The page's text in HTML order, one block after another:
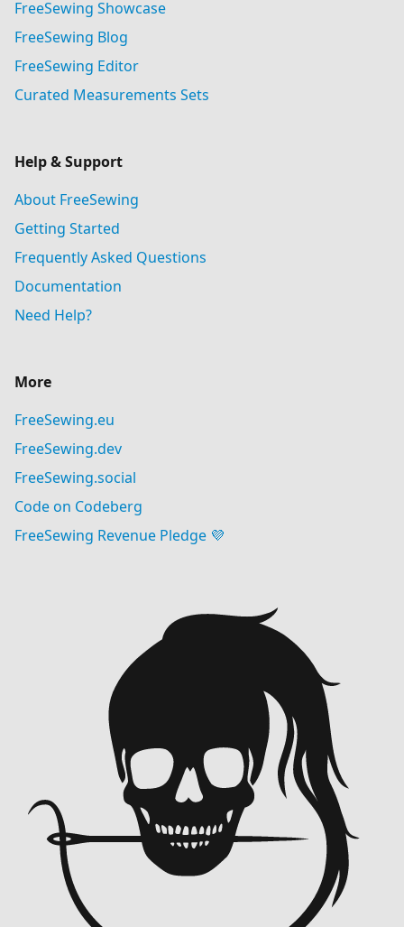
FreeSewing Showcase
FreeSewing Blog
FreeSewing Editor
Curated Measurements Sets
Help & Support
About FreeSewing
Getting Started
Frequently Asked Questions
Documentation
Need Help?
More
FreeSewing.eu
FreeSewing.dev
FreeSewing.social
Code on Codeberg
FreeSewing Revenue Pledge 💜